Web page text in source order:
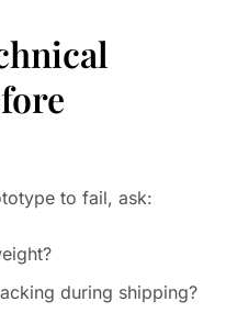
to fail, ask:
during shipping?